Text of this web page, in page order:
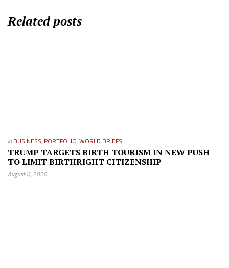
Related posts
in BUSINESS, PORTFOLIO,WORLD BRIEFS
TRUMP TARGETS BIRTH TOURISM IN NEW PUSH
TO LIMIT BIRTHRIGHT CITIZENSHIP
August 6, 2026